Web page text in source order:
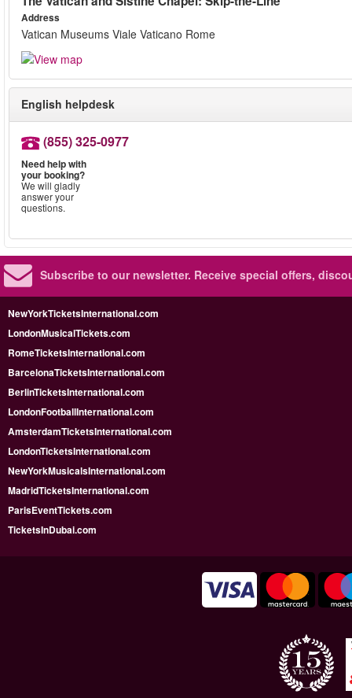
Address
Vatican Museums Viale Vaticano Rome
English helpdesk
(855) 325-0977
Need help with
your booking?
We will gladly
answer your
questions.
Subscribe to our newsletter. Receive special offers,
NewYorkTicketsInternational.com
LondonMusicalTickets.com
RomeTicketsInternational.com
BarcelonaTicketsInternational.com
BerlinTicketsInternational.com
LondonFootballInternational.com
AmsterdamTicketsInternational.com
LondonTicketsInternational.com
NewYorkMusicalsInternational.com
MadridTicketsInternational.com
ParisEventTickets.com
TicketsInDubai.com